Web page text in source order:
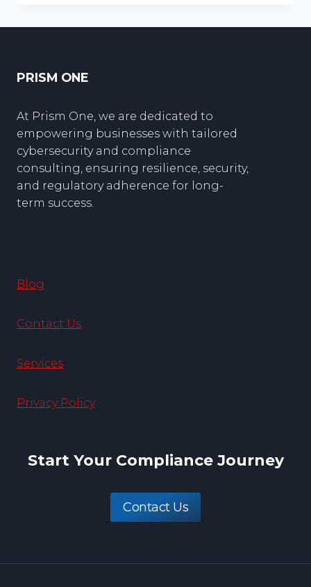
PRISM ONE
At Prism One, we are dedicated to
empowering businesses with tailored
cybersecurity and compliance
consulting, ensuring resilience, security,
and regulatory adherence for long-
term success.
Blog
Contact Us
Services
Privacy Policy
Start Your Compliance Journey
Contact Us